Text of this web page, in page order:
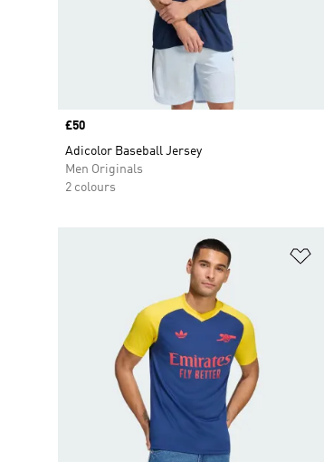
Price
£50
Adicolor Baseball Jersey
Men Originals
2 colours